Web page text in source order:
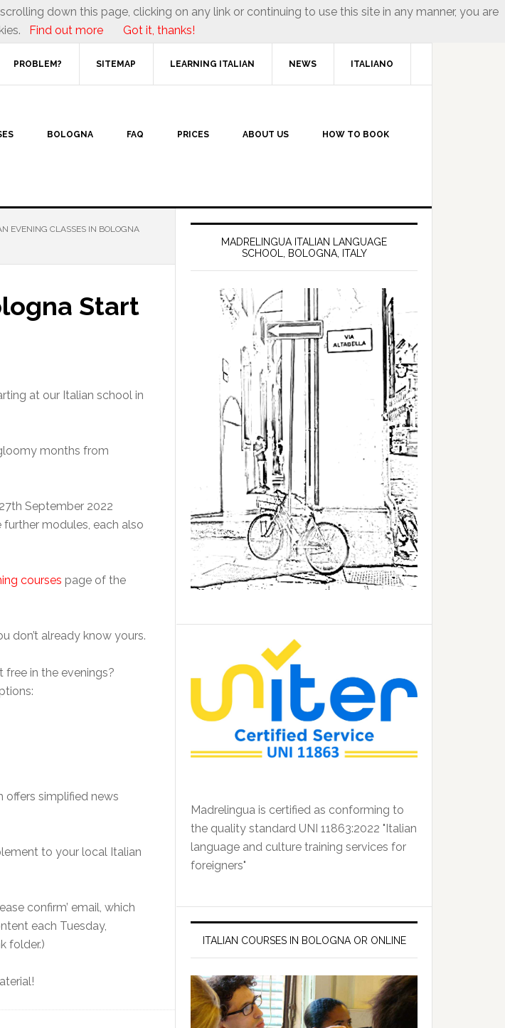
PROBLEM? SITEMAP LEARNING ITALIAN NEWS ITALIANO
BOLOGNA FAQ PRICES ABOUT US HOW TO BOOK
EVENING CLASSES IN BOLOGNA
Start
at our Italian school in
months from
September 2022
modules, each also
courses page of the
don’t already know yours.
in the evenings?
offers simplified news
to your local Italian
confirm’ email, which
each Tuesday,
folder.)
MADRELINGUA ITALIAN LANGUAGE
SCHOOL, BOLOGNA, ITALY
Madrelingua is certified as conforming to
the quality standard UNI 11863:2022 "Italian
language and culture training services for
foreigners"
ITALIAN COURSES IN BOLOGNA OR ONLINE
down this page, clicking on any link or continuing to use this site in any manner, you are
Find out more Got it, thanks!